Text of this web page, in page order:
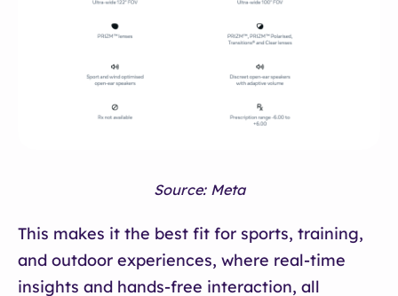
Source: Meta
This makes it the best fit for sports, training,
and outdoor experiences, where real-time
insights and hands-free interaction, all